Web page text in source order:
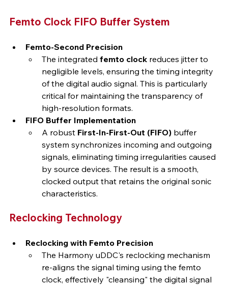
Femto Clock FIFO Buffer System
Femto-Second Precision
The integrated femto clock reduces jitter to
negligible levels, ensuring the timing integrity
of the digital audio signal. This is particularly
critical for maintaining the transparency of
high-resolution formats.
FIFO Buffer Implementation
A robust First-In-First-Out (FIFO) buffer
system synchronizes incoming and outgoing
signals, eliminating timing irregularities caused
by source devices. The result is a smooth,
clocked output that retains the original sonic
characteristics.
Reclocking Technology
Reclocking with Femto Precision
The Harmony uDDC's reclocking mechanism
re-aligns the signal timing using the femto
clock, effectively "cleansing" the digital signal